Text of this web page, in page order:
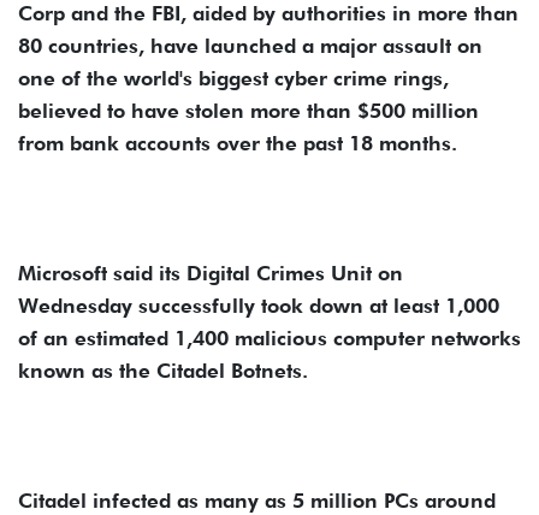
Corp and the FBI, aided by authorities in more than
80 countries, have launched a major assault on
one of the world's biggest cyber crime rings,
believed to have stolen more than $500 million
from bank accounts over the past 18 months.
Microsoft said its Digital Crimes Unit on
Wednesday successfully took down at least 1,000
of an estimated 1,400 malicious computer networks
known as the Citadel Botnets.
Citadel infected as many as 5 million PCs around